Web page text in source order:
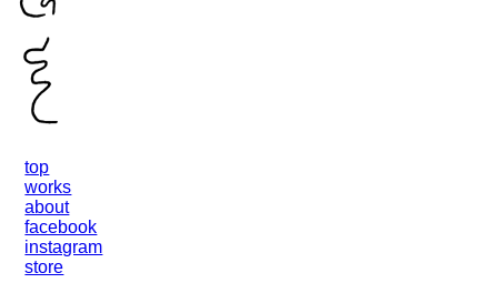
top
works
about
facebook
instagram
store